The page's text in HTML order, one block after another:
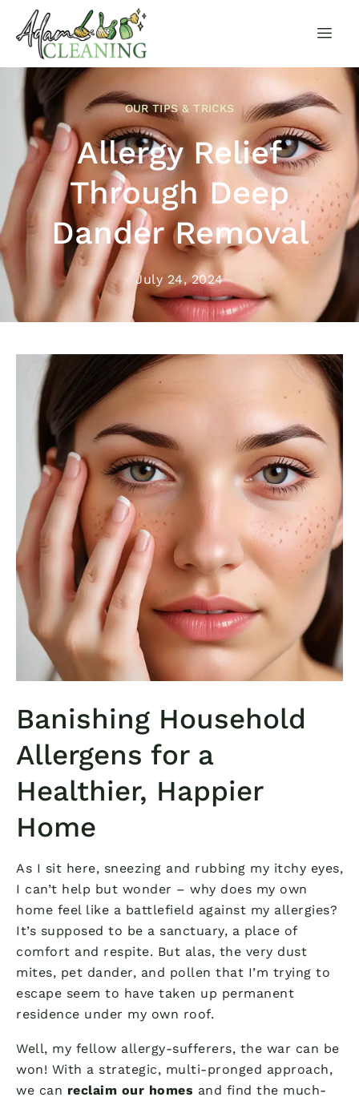
OUR TIPS & TRICKS
Allergy Relief
Through Deep
Dander Removal
July 24, 2024
Banishing Household
Allergens for a
Healthier, Happier
Home
As I sit here, sneezing and rubbing my itchy eyes,
I can’t help but wonder – why does my own
home feel like a battlefield against my allergies?
It’s supposed to be a sanctuary, a place of
comfort and respite. But alas, the very dust
mites, pet dander, and pollen that I’m trying to
escape seem to have taken up permanent
residence under my own roof.
Well, my fellow allergy-sufferers, the war can be
won! With a strategic, multi-pronged approach,
we can reclaim our homes and find the much-